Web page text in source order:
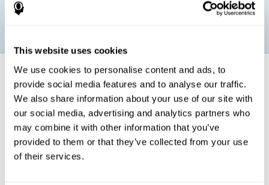
This website uses cookies
We use cookies to personalise content and ads, to
provide social media features and to analyse our traffic.
We also share information about your use of our site with
our social media, advertising and analytics partners who
may combine it with other information that you’ve
provided to them or that they’ve collected from your use
of their services.
How does it strengthen cognitive
function?
CogniFit's executive function training will test your cognitive abilities
through simple online activities. In order to successfully complete
these tasks,your executive functions will be put to the test.
As a consequence of the training program for reasoning, the areas of
our brain involved in this area will be stimulated. This